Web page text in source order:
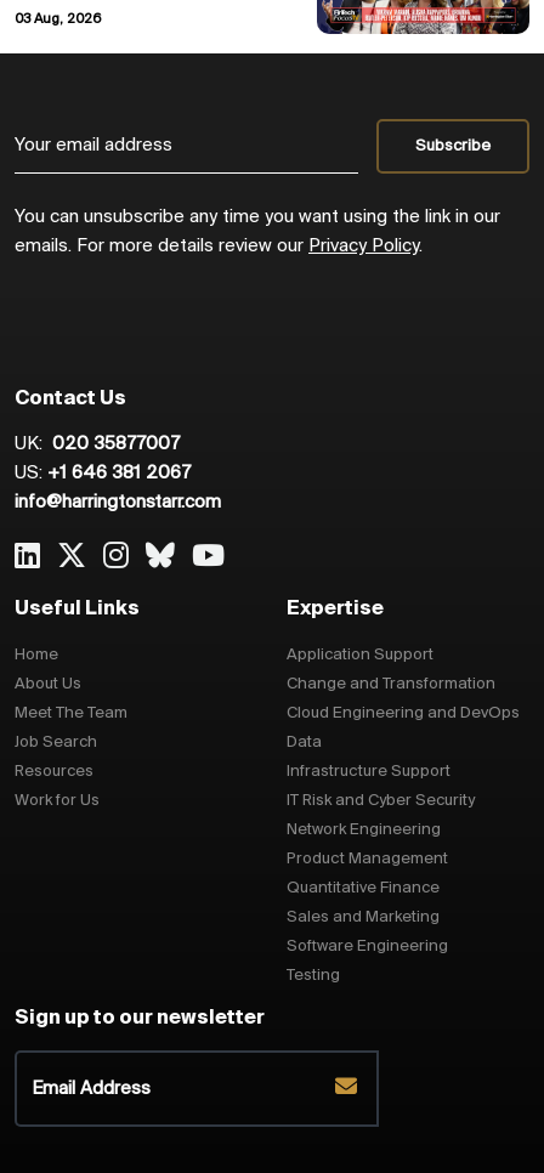
03 Aug, 2026
You can unsubscribe any time you want using the link in our
emails. For more details review our Privacy Policy.
Contact Us
UK: 020 35877007
US: +1 646 381 2067
info@harringtonstarr.com
Useful Links
Home
About Us
Meet The Team
Job Search
Resources
Work for Us
Expertise
Application Support
Change and Transformation
Cloud Engineering and DevOps
Data
Infrastructure Support
IT Risk and Cyber Security
Network Engineering
Product Management
Quantitative Finance
Sales and Marketing
Software Engineering
Testing
Sign up to our newsletter